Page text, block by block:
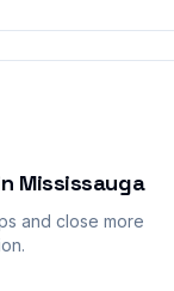
Mississauga
and close more